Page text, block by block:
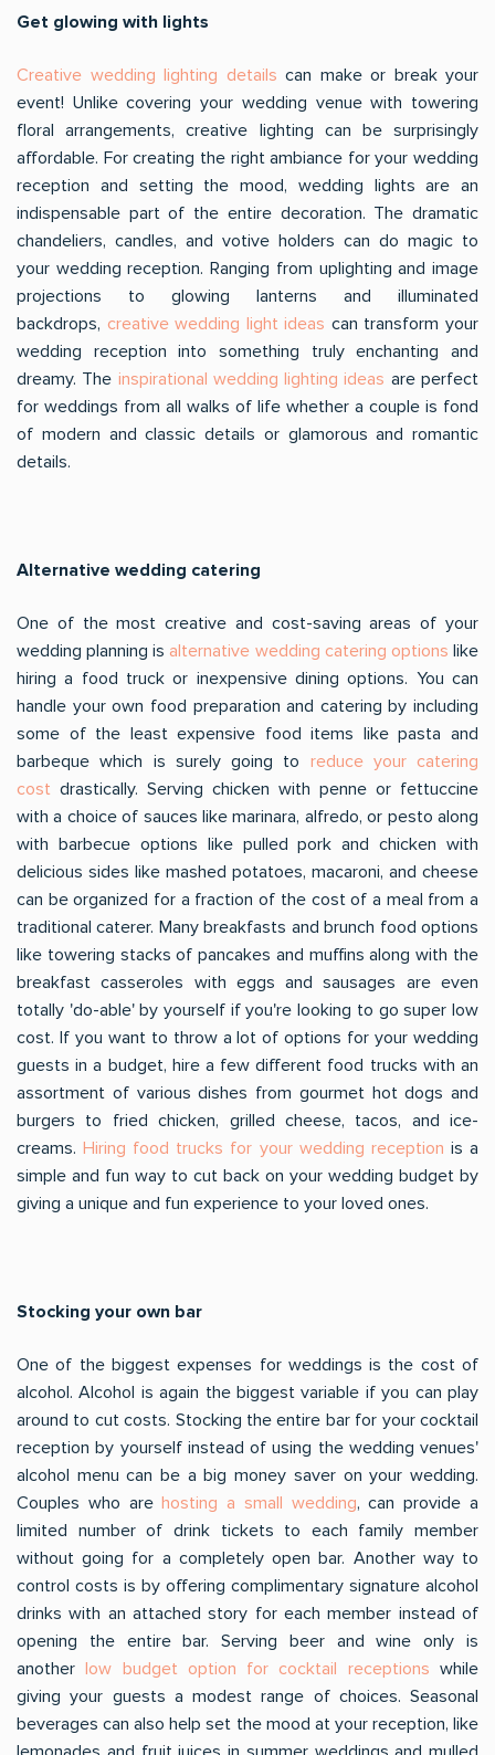
Get glowing with lights
Creative wedding lighting details can make or break your
event! Unlike covering your wedding venue with towering
floral arrangements, creative lighting can be surprisingly
affordable. For creating the right ambiance for your wedding
reception and setting the mood, wedding lights are an
indispensable part of the entire decoration. The dramatic
chandeliers, candles, and votive holders can do magic to
your wedding reception. Ranging from uplighting and image
projections to glowing lanterns and illuminated
backdrops, creative wedding light ideas can transform your
wedding reception into something truly enchanting and
dreamy. The inspirational wedding lighting ideas are perfect
for weddings from all walks of life whether a couple is fond
of modern and classic details or glamorous and romantic
details.
Alternative wedding catering
One of the most creative and cost-saving areas of your
wedding planning isalternative wedding catering options like
hiring a food truck or inexpensive dining options. You can
handle your own food preparation and catering by including
some of the least expensive food items like pasta and
barbeque which is surely going to reduce your catering
cost drastically. Serving chicken with penne or fettuccine
with a choice of sauces like marinara, alfredo, or pesto along
with barbecue options like pulled pork and chicken with
delicious sides like mashed potatoes, macaroni, and cheese
can be organized for a fraction of the cost of a meal from a
traditional caterer. Many breakfasts and brunch food options
like towering stacks of pancakes and muffins along with the
breakfast casseroles with eggs and sausages are even
totally 'do-able' by yourself if you're looking to go super low
cost. If you want to throw a lot of options for your wedding
guests in a budget, hire a few different food trucks with an
assortment of various dishes from gourmet hot dogs and
burgers to fried chicken, grilled cheese, tacos, and ice-
creams.Hiring food trucks for your wedding reception is a
simple and fun way to cut back on your wedding budget by
giving a unique and fun experience to your loved ones.
Stocking your own bar
One of the biggest expenses for weddings is the cost of
alcohol. Alcohol is again the biggest variable if you can play
around to cut costs. Stocking the entire bar for your cocktail
reception by yourself instead of using the wedding venues'
alcohol menu can be a big money saver on your wedding.
Couples who arehosting a small wedding, can provide a
limited number of drink tickets to each family member
without going for a completely open bar. Another way to
control costs is by offering complimentary signature alcohol
drinks with an attached story for each member instead of
opening the entire bar. Serving beer and wine only is
anotherlow budget option for cocktail receptions while
giving your guests a modest range of choices. Seasonal
beverages can also help set the mood at your reception, like